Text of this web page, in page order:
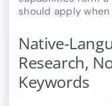
should apply
Native-
Research,
Keywords